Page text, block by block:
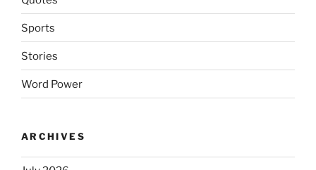
Sports
Stories
Word Power
ARCHIVES